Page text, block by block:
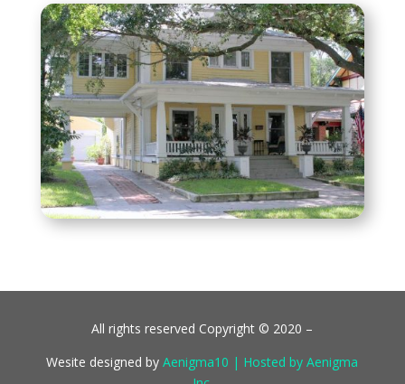
All rights reserved Copyright © 2020 –
Wesite designed byAenigma10 | Hosted by Aenigma